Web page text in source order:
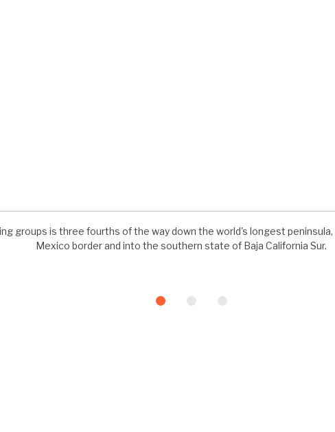
groups is three fourths of the way down the world's longest peninsula,
Mexico border and into the southern state of Baja California Sur.